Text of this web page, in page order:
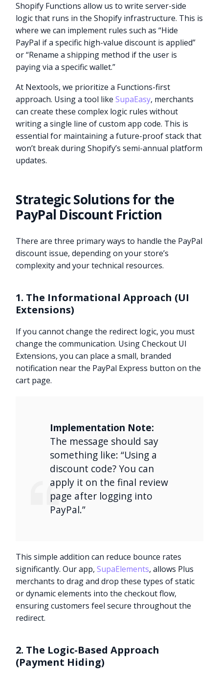
Shopify Functions allow us to write server-side
logic that runs in the Shopify infrastructure. This is
where we can implement rules such as “Hide
PayPal if a specific high-value discount is applied”
or “Rename a shipping method if the user is
paying via a specific wallet.”
At Nextools, we prioritize a Functions-first
approach. Using a tool likeSupaEasy, merchants
can create these complex logic rules without
writing a single line of custom app code. This is
essential for maintaining a future-proof stack that
won’t break during Shopify’s semi-annual platform
updates.
Strategic Solutions for the
PayPal Discount Friction
There are three primary ways to handle the PayPal
discount issue, depending on your store’s
complexity and your technical resources.
1. The Informational Approach (UI
Extensions)
If you cannot change the redirect logic, you must
change the communication. Using Checkout UI
Extensions, you can place a small, branded
notification near the PayPal Express button on the
cart page.
Implementation Note:
The message should say
something like: “Using a
discount code? You can
apply it on the final review
page after logging into
PayPal.”
This simple addition can reduce bounce rates
significantly. Our app,SupaElements, allows Plus
merchants to drag and drop these types of static
or dynamic elements into the checkout flow,
ensuring customers feel secure throughout the
redirect.
2. The Logic-Based Approach
(Payment Hiding)